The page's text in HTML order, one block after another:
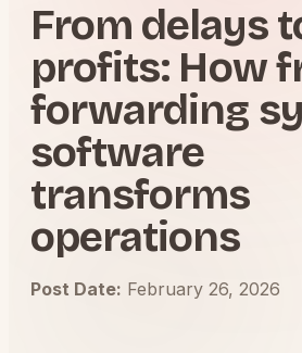
From delays
profits: How
forwarding
software
transforms
operations
Post Date: February 26, 2026